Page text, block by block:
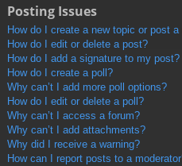
Posting Issues
How do I create a new topic or post a
How do I edit or delete a post?
How do I add a signature to my post?
How do I create a poll?
Why can’t I add more poll options?
How do I edit or delete a poll?
Why can’t I access a forum?
Why can’t I add attachments?
Why did I receive a warning?
How can I report posts to a